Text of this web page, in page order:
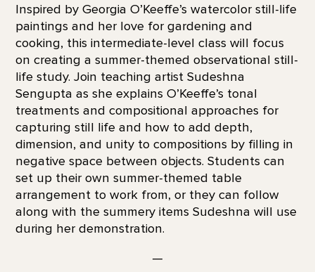
Inspired by Georgia O’Keeffe’s watercolor still-life
paintings and her love for gardening and
cooking, this intermediate-level class will focus
on creating a summer-themed observational still-
life study. Join teaching artist Sudeshna
Sengupta as she explains O’Keeffe’s tonal
treatments and compositional approaches for
capturing still life and how to add depth,
dimension, and unity to compositions by filling in
negative space between objects. Students can
set up their own summer-themed table
arrangement to work from, or they can follow
along with the summery items Sudeshna will use
during her demonstration.
—